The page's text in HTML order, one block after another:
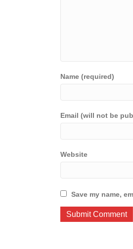
Name (required)
Email (will not be
Website
Save my name,